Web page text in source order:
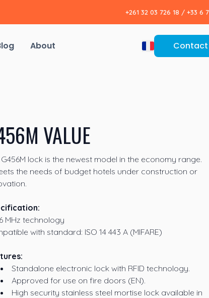
+261 32 03 726 18 / +33 6
About Contact
VALUE
lock is the newest model in the economy range.
the needs of budget hotels under construction or
MHz technology
with standard: ISO 14 443 A (MIFARE)
Standalone electronic lock with RFID technology.
Approved for use on fire doors (EN).
High security stainless steel mortise lock available in